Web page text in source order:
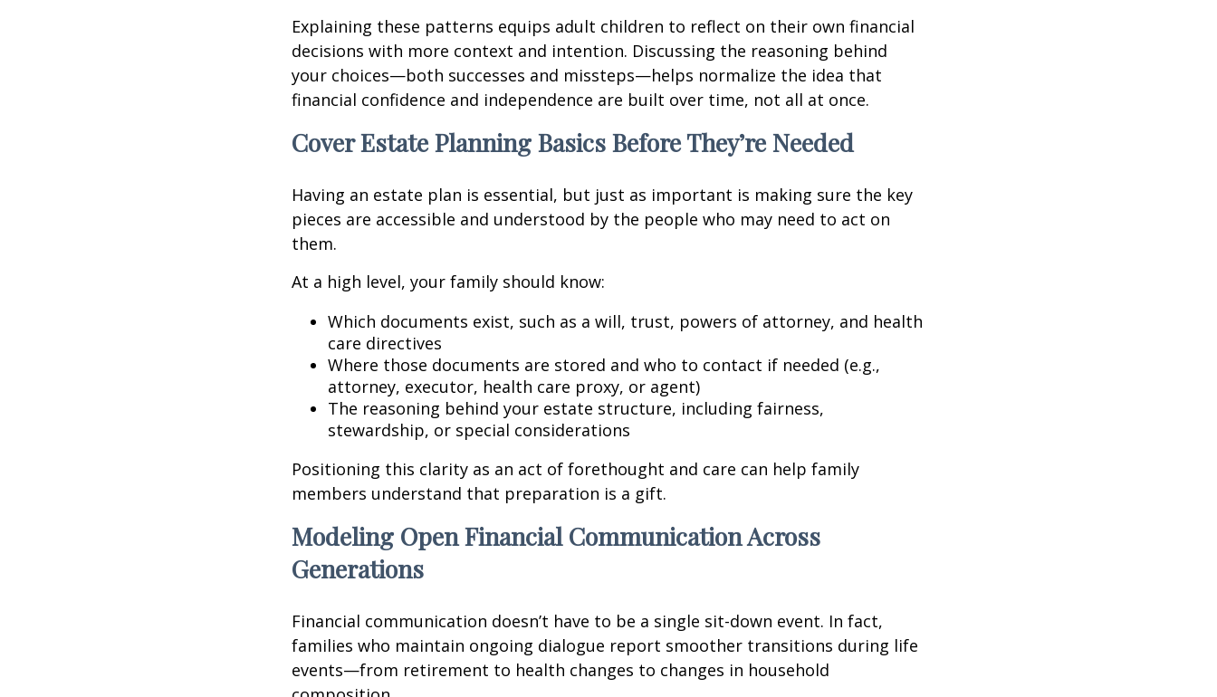
Explaining these patterns equips adult children to reflect on their own financial
decisions with more context and intention. Discussing the reasoning behind
your choices—both successes and missteps—helps normalize the idea that
financial confidence and independence are built over time, not all at once.
Cover Estate Planning Basics Before They’re Needed
Having an estate plan is essential, but just as important is making sure the key
pieces are accessible and understood by the people who may need to act on
them.
At a high level, your family should know:
Which documents exist, such as a will, trust, powers of attorney, and health
care directives
Where those documents are stored and who to contact if needed (e.g.,
attorney, executor, health care proxy, or agent)
The reasoning behind your estate structure, including fairness,
stewardship, or special considerations
Positioning this clarity as an act of forethought and care can help family
members understand that preparation is a gift.
Modeling Open Financial Communication Across
Generations
Financial communication doesn’t have to be a single sit-down event. In fact,
families who maintain ongoing dialogue report smoother transitions during life
events—from retirement to health changes to changes in household